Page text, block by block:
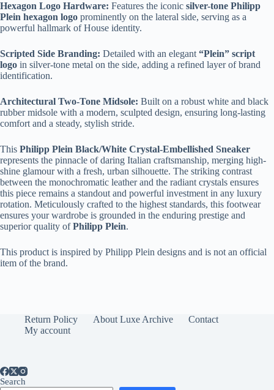
Hexagon Logo Hardware: Features the iconic silver-tone Philipp
Plein hexagon logo prominently on the lateral side, serving as a
powerful hallmark of House identity.
Scripted Side Branding: Detailed with an elegant “Plein” script
logo in silver-tone metal on the side, adding a refined layer of brand
identification.
Architectural Two-Tone Midsole: Built on a robust white and black
rubber midsole with a modern, sculpted design, ensuring long-lasting
comfort and a steady, stylish stride.
This Philipp Plein Black/White Crystal-Embellished Sneaker
represents the pinnacle of daring Italian craftsmanship, merging high-
shine glamour with a fresh, urban silhouette. The striking contrast
between the monochromatic leather and the radiant crystals ensures
this piece remains a standout and powerful investment in any luxury
rotation. Meticulously crafted to the highest standards, this footwear
ensures your wardrobe is grounded in the enduring prestige and
superior quality ofPhilipp Plein.
This product is inspired by Philipp Plein designs and is not an official
item of the brand.
Return Policy About Luxe Archive
Contact
My account
Search